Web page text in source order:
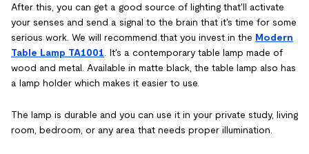
After this, you can get a good source of lighting that'll activate
your senses and send a signal to the brain that it's time for some
serious work. We will recommend that you invest in the Modern
Table Lamp TA1001 . It's a contemporary table lamp made of
wood and metal. Available in matte black, the table lamp also has
a lamp holder which makes it easier to use.
The lamp is durable and you can use it in your private study, living
room, bedroom, or any area that needs proper illumination.